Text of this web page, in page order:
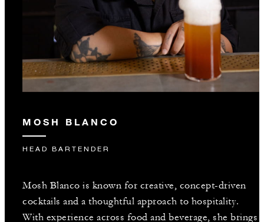
MOSH BLANCO
HEAD BARTENDER
Mosh Blanco is known for creative, concept-driven
cocktails and a thoughtful approach to hospitality.
With experience across food and beverage, she brings